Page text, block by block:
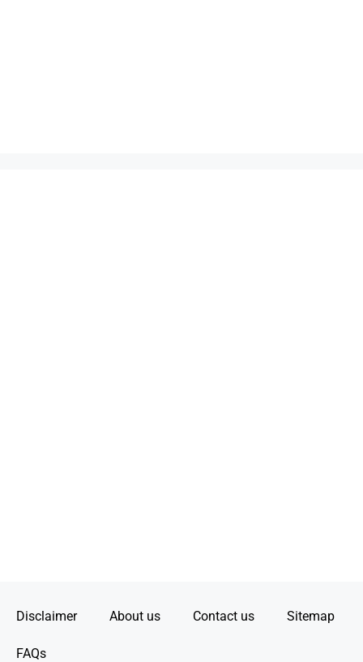
Disclaimer About us Contact us Sitemap
FAQs